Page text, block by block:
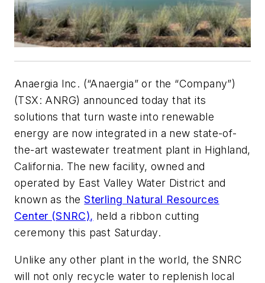
Anaergia Inc. (“Anaergia” or the “Company”)
(TSX: ANRG) announced today that its
solutions that turn waste into renewable
energy are now integrated in a new state-of-
the-art wastewater treatment plant in Highland,
California. The new facility, owned and
operated by East Valley Water District and
known as theSterling Natural Resources
Center (SNRC), held a ribbon cutting
ceremony this past Saturday.
Unlike any other plant in the world, the SNRC
will not only recycle water to replenish local